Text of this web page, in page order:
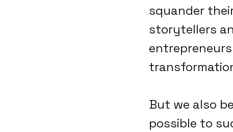
squander
storytellers
But we also
possible to